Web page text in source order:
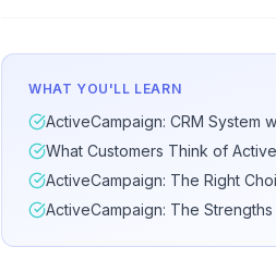
WHAT YOU'LL LEARN
ActiveCampaign: CRM System
What Customers Think of
ActiveCampaign: The Right
ActiveCampaign: The Strengths